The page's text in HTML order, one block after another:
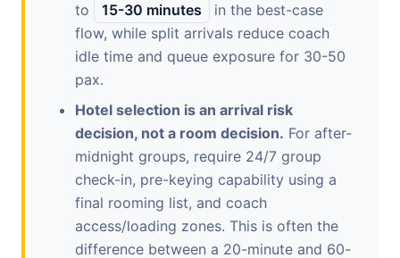
to
15-30 minutes
in the best-case
flow, while split arrivals reduce coach
idle time and queue exposure for 30-50
pax.
Hotel selection is an arrival risk
decision, not a room decision. For after-
midnight groups, require 24/7 group
check-in, pre-keying capability using a
final rooming list, and coach
access/loading zones. This is often the
difference between a 20-minute and 60-